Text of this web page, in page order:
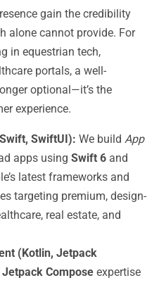
gain the credibility
alone cannot provide. For
in equestrian tech,
portals, a well-
optional—it’s the
experience.
SwiftUI): We build App
apps using Swift 6 and
latest frameworks and
targeting premium, design-
real estate, and
(Kotlin, Jetpack
Jetpack Compose expertise